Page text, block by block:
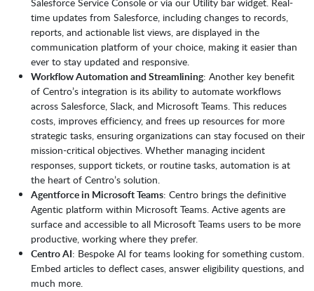
time updates from Salesforce, including changes to records,
reports, and actionable list views, are displayed in the
communication platform of your choice, making it easier than
ever to stay updated and responsive.
Workflow Automation and Streamlining: Another key benefit
of Centro’s integration is its ability to automate workflows
across Salesforce, Slack, and Microsoft Teams. This reduces
costs, improves efficiency, and frees up resources for more
strategic tasks, ensuring organizations can stay focused on their
mission-critical objectives. Whether managing incident
responses, support tickets, or routine tasks, automation is at
the heart of Centro’s solution.
Agentforce in Microsoft Teams: Centro brings the definitive
Agentic platform within Microsoft Teams. Active agents are
surface and accessible to all Microsoft Teams users to be more
productive, working where they prefer.
Centro AI: Bespoke AI for teams looking for something custom.
Embed articles to deflect cases, answer eligibility questions, and
much more.